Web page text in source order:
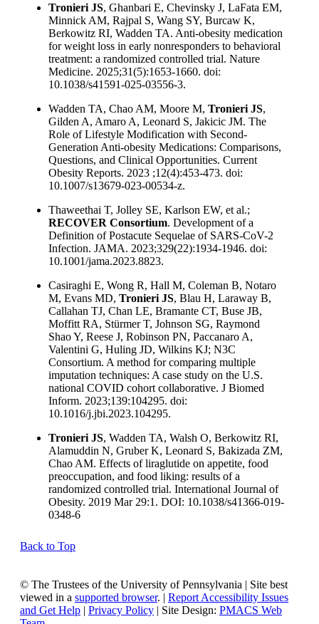
Tronieri JS, Ghanbari E, Chevinsky J, LaFata EM,
Minnick AM, Rajpal S, Wang SY, Burcaw K,
Berkowitz RI, Wadden TA. Anti-obesity medication
for weight loss in early nonresponders to behavioral
treatment: a randomized controlled trial. Nature
Medicine. 2025;31(5):1653-1660. doi:
10.1038/s41591-025-03556-3.
Wadden TA, Chao AM, Moore M, Tronieri JS,
Gilden A, Amaro A, Leonard S, Jakicic JM. The
Role of Lifestyle Modification with Second-
Generation Anti-obesity Medications: Comparisons,
Questions, and Clinical Opportunities. Current
Obesity Reports. 2023 ;12(4):453-473. doi:
10.1007/s13679-023-00534-z.
Thaweethai T, Jolley SE, Karlson EW, et al.;
RECOVER Consortium. Development of a
Definition of Postacute Sequelae of SARS-CoV-2
Infection. JAMA. 2023;329(22):1934-1946. doi:
10.1001/jama.2023.8823.
Casiraghi E, Wong R, Hall M, Coleman B, Notaro
M, Evans MD, Tronieri JS, Blau H, Laraway B,
Callahan TJ, Chan LE, Bramante CT, Buse JB,
Moffitt RA, Stürmer T, Johnson SG, Raymond
Shao Y, Reese J, Robinson PN, Paccanaro A,
Valentini G, Huling JD, Wilkins KJ; N3C
Consortium. A method for comparing multiple
imputation techniques: A case study on the U.S.
national COVID cohort collaborative. J Biomed
Inform. 2023;139:104295. doi:
10.1016/j.jbi.2023.104295.
Tronieri JS, Wadden TA, Walsh O, Berkowitz RI,
Alamuddin N, Gruber K, Leonard S, Bakizada ZM,
Chao AM. Effects of liraglutide on appetite, food
preoccupation, and food liking: results of a
randomized controlled trial. International Journal of
Obesity. 2019 Mar 29:1. DOI: 10.1038/s41366-019-
0348-6
Back to Top
© The Trustees of the University of Pennsylvania | Site best
viewed in a supported browser. | Report Accessibility Issues
and Get Help | Privacy Policy | Site Design: PMACS Web